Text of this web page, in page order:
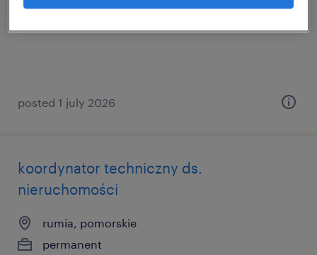
permanent
posted 1 july 2026
koordynator techniczny ds.
nieruchomości
rumia, pomorskie
permanent